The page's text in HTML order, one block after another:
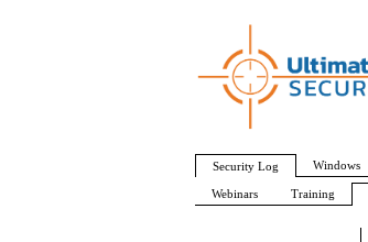
Security Log Windows
Webinars Training